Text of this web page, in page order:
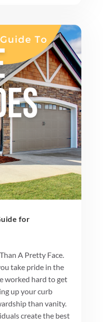
for
A Pretty Face.
take pride in the
worked hard to get
up your curb
than vanity.
create the best